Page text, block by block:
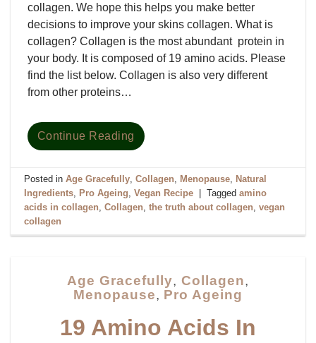
collagen. We hope this helps you make better
decisions to improve your skins collagen. What is
collagen? Collagen is the most abundant protein in
your body. It is composed of 19 amino acids. Please
find the list below. Collagen is also very different
from other proteins…
Continue Reading
Posted inAge Gracefully,Collagen, Menopause, Natural
Ingredients, Pro Ageing,Vegan Recipe Taggedamino
acids in collagen,Collagen,the truth about collagen,vegan
collagen
Age Gracefully, Collagen,
Menopause, Pro Ageing
19 Amino Acids In